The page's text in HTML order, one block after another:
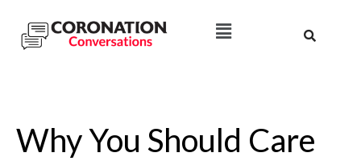
Why You Should Care